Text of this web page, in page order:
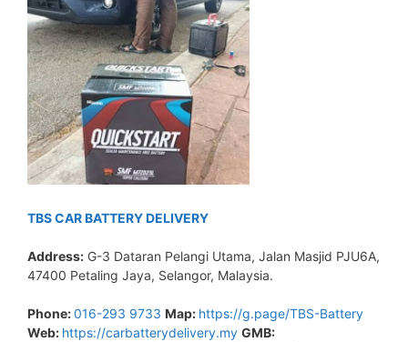
TBS CAR BATTERY DELIVERY
Address: G-3 Dataran Pelangi Utama, Jalan Masjid PJU6A,
47400 Petaling Jaya, Selangor, Malaysia.
Phone:016-293 9733 Map: https://g.page/TBS-Battery
Web: https://carbatterydelivery.my GMB: